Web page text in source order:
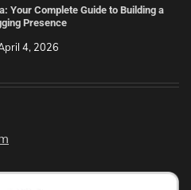
Your Complete Guide to Building a
Presence
4, 2026